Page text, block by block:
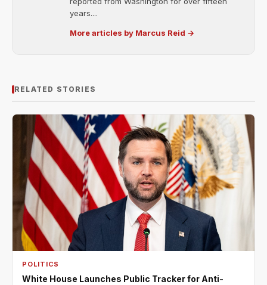
years....
More articles by Marcus Reid →
RELATED STORIES
POLITICS
White House Launches Public Tracker for Anti-